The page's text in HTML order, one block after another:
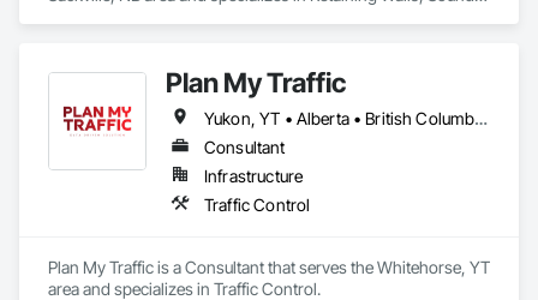
Plan My Traffic
Yukon, YT • Alberta • British Columbia • Manitoba • Newfoundland and Labrador • Northwest Territories • Nova Scotia • Ontario • Québec • Saskatchewan
Consultant
Infrastructure
Traffic Control
Plan My Traffic is a Consultant that serves the Whitehorse, YT
area and specializes in Traffic Control.